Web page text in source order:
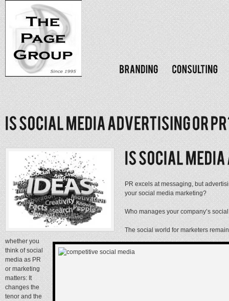
PR excels at messaging, but
your social media marketing?
Who manages your company’s
The social world for marketers
whether you
think of social
media as PR
or marketing
matters: It
changes the
tenor and the